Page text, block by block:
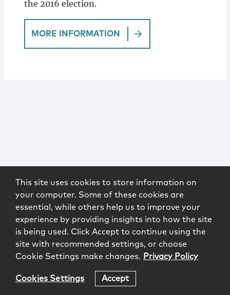
the 2016 election.
MORE INFORMATION
This site uses cookies to store information on
your computer. Some of these cookies are
essential, while others help us to improve your
experience by providing insights into how the site
is being used. Click Accept to continue using the
site with recommended settings, or choose
Cookie Settings make changes. Privacy Policy
Cookies Settings Accept